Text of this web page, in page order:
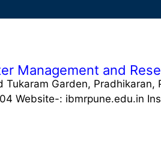
Management and
Garden, Pradhikaran,
Website-: ibmrpune.edu.in